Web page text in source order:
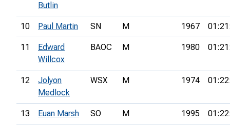
Butlin
10 Paul Martin SN M 1967
11
Edward
Willcox
BAOC M 1980
12
Jolyon
Medlock
WSX M 1974
13 Euan Marsh SO M 1995